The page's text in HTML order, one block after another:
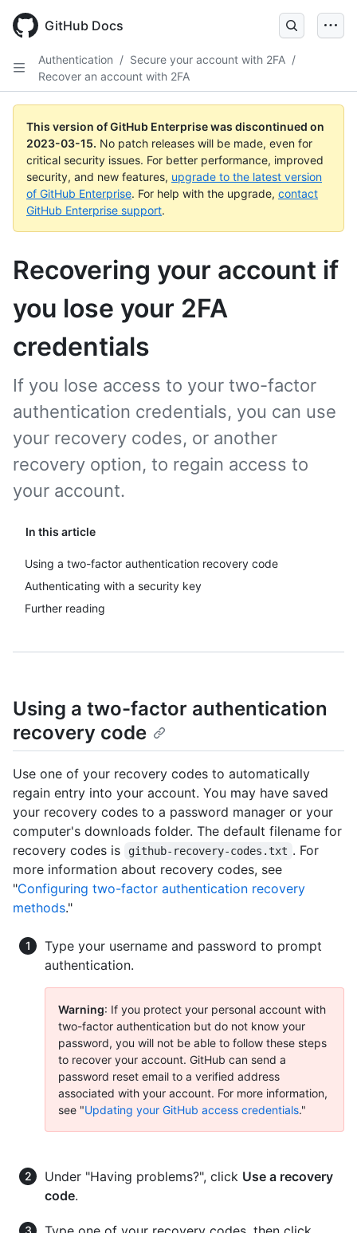
GitHub Docs
Authentication / Secure your account with 2FA /
Recover an account with 2FA
This version of GitHub Enterprise was discontinued on
2023-03-15. No patch releases will be made, even for
critical security issues. For better performance, improved
security, and new features, upgrade to the latest version
of GitHub Enterprise. For help with the upgrade, contact
GitHub Enterprise support.
Recovering your account if
you lose your 2FA
credentials
In this article
Using a two-factor authentication recovery code
Authenticating with a security key
Further reading
If you lose access to your two-factor
authentication credentials, you can use
your recovery codes, or another
recovery option, to regain access to
your account.
Using a two-factor authentication
recovery code
Use one of your recovery codes to automatically
regain entry into your account. You may have saved
your recovery codes to a password manager or your
computer's downloads folder. The default filename for
recovery codes is
github-recovery-codes.txt . For
more information about recovery codes, see
"Configuring two-factor authentication recovery
methods."
Type your username and password to prompt
authentication.
Warning: If you protect your personal account with
two-factor authentication but do not know your
password, you will not be able to follow these steps
to recover your account. GitHub can send a
password reset email to a verified address
associated with your account. For more information,
see "Updating your GitHub access credentials."
Under "Having problems?", click Use a recovery
code.